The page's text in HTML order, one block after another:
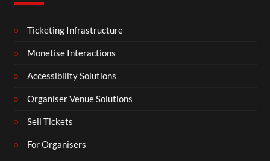
Ticketing Infrastructure
Monetise Interactions
Accessibility Solutions
Organiser Venue Solutions
Sell Tickets
For Organisers